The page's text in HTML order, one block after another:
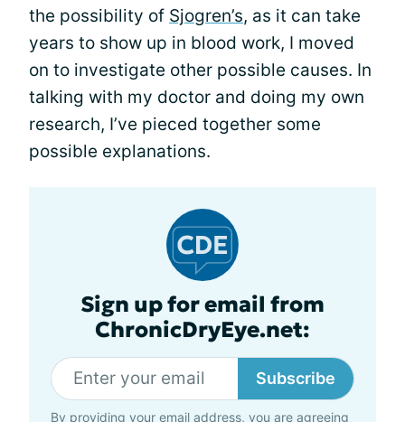
the possibility of Sjogren’s, as it can take
years to show up in blood work, I moved
on to investigate other possible causes. In
talking with my doctor and doing my own
research, I’ve pieced together some
possible explanations.
Sign up for email from
ChronicDryEye.net:
Subscribe
By providing your email address, you are agreeing